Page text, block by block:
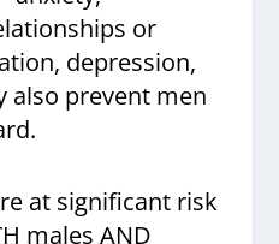
or
depression,
also prevent men
at significant risk
males AND